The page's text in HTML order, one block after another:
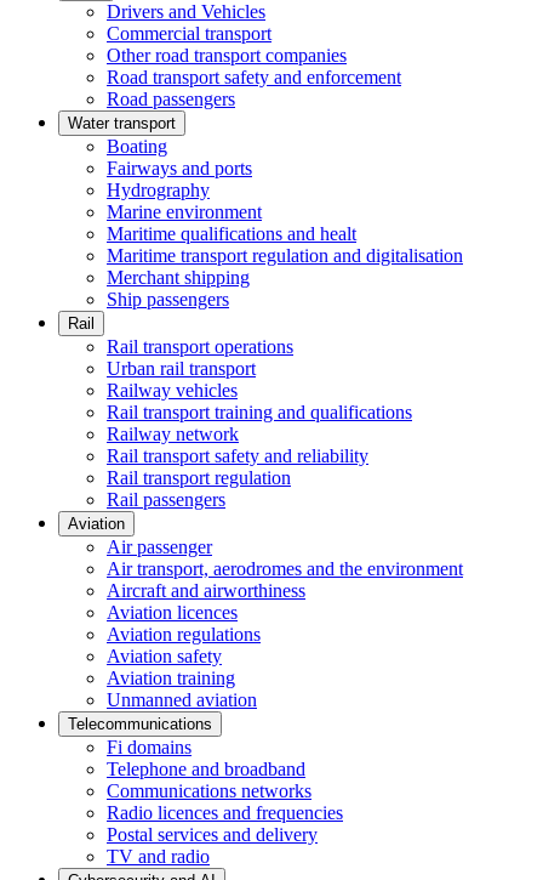
Drivers and Vehicles
Commercial transport
Other road transport companies
Road transport safety and enforcement
Road passengers
Water transport
Boating
Fairways and ports
Hydrography
Marine environment
Maritime qualifications and healt
Maritime transport regulation and digitalisation
Merchant shipping
Ship passengers
Rail
Rail transport operations
Urban rail transport
Railway vehicles
Rail transport training and qualifications
Railway network
Rail transport safety and reliability
Rail transport regulation
Rail passengers
Aviation
Air passenger
Air transport, aerodromes and the environment
Aircraft and airworthiness
Aviation licences
Aviation regulations
Aviation safety
Aviation training
Unmanned aviation
Telecommunications
Fi domains
Telephone and broadband
Communications networks
Radio licences and frequencies
Postal services and delivery
TV and radio